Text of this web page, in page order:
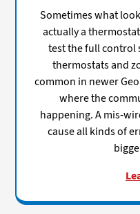
Sometimes what
actually a
test the full
thermostats and
common in newer
where the
happening. A mis-
cause all kinds of